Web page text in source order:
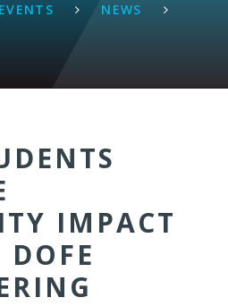
NEWS
IMPACT